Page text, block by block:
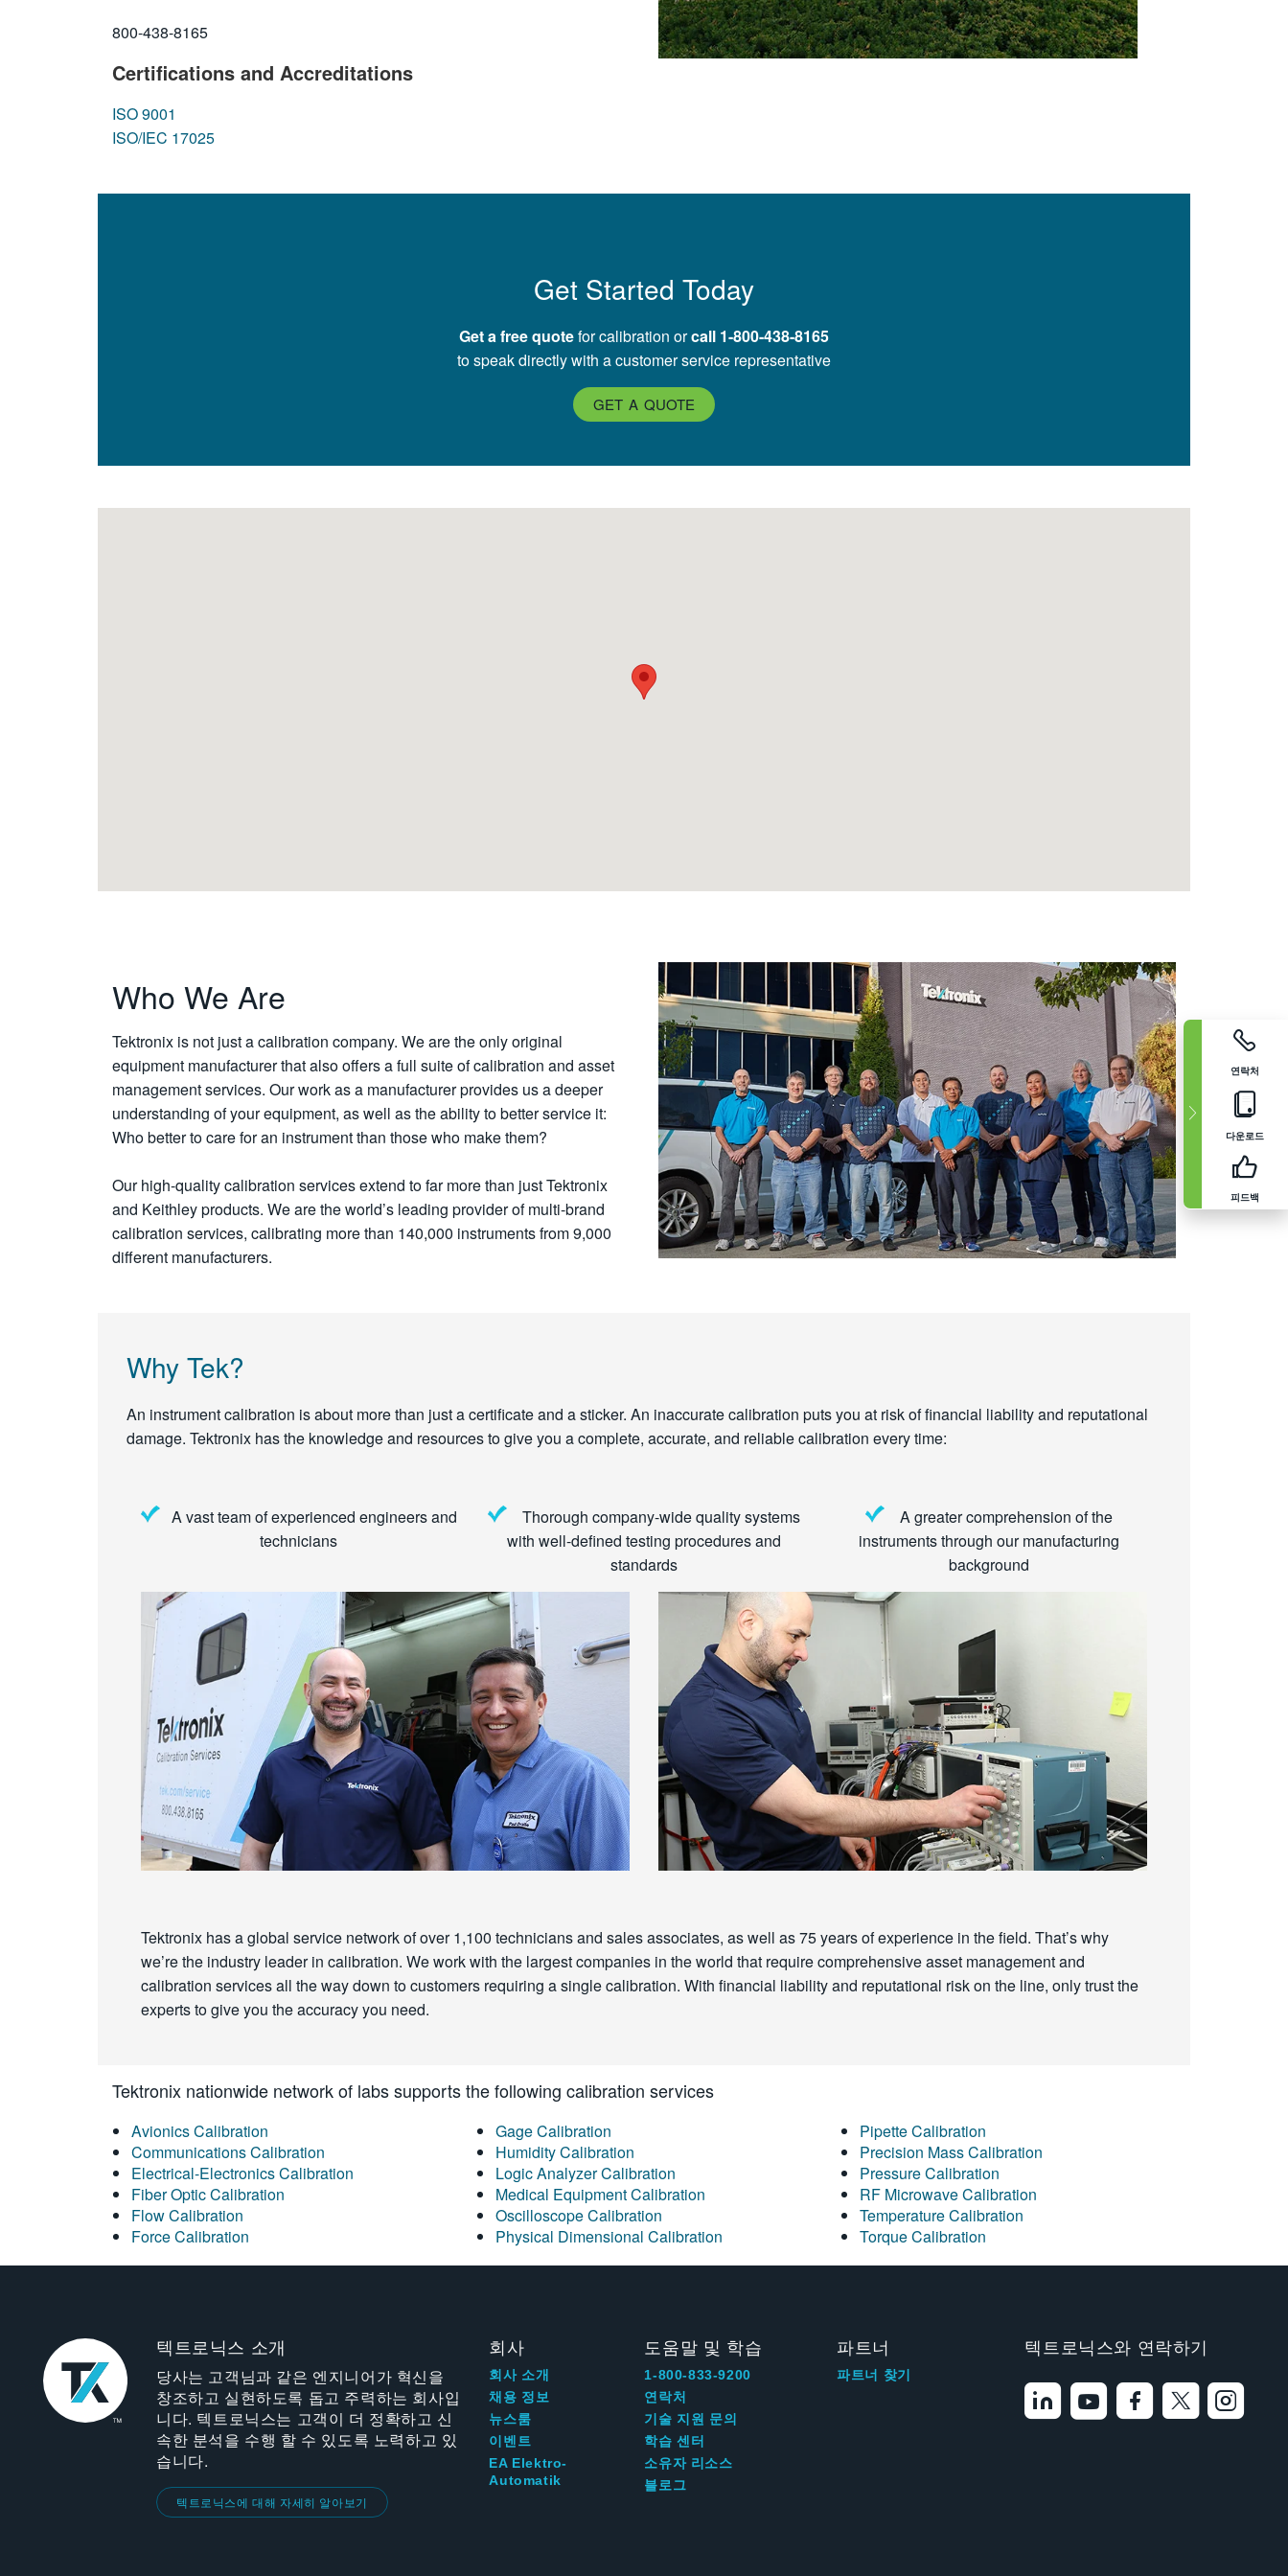
연락처
다운로드
피드백
800-438-8165
Certifications and Accreditations
ISO 9001
ISO/IEC 17025
Get Started Today
Get a free quotefor calibration orcall 1-800-438-8165
to speak directly with a customer service representative
GET A QUOTE
Who We Are
Tektronix is not just a calibration company. We are the only original
equipment manufacturer that also offers a full suite of calibration and asset
management services. Our work as a manufacturer provides us a deeper
understanding of your equipment, as well as the ability to better service it:
Who better to care for an instrument than those who make them?
Our high-quality calibration services extend to far more than just Tektronix
and Keithley products. We are the world’s leading provider of multi-brand
calibration services, calibrating more than 140,000 instruments from 9,000
different manufacturers.
Why Tek?
An instrument calibration is about more than just a certificate and a sticker. An inaccurate calibration puts you at risk of financial liability and reputational
damage. Tektronix has the knowledge and resources to give you a complete, accurate, and reliable calibration every time:
A vast team of experienced engineers and
technicians
Thorough company-wide quality systems
with well-defined testing procedures and
standards
A greater comprehension of the
instruments through our manufacturing
background
Tektronix has a global service network of over 1,100 technicians and sales associates, as well as 75 years of experience in the field. That’s why
we’re the industry leader in calibration. We work with the largest companies in the world that require comprehensive asset management and
calibration services all the way down to customers requiring a single calibration. With financial liability and reputational risk on the line, only trust the
experts to give you the accuracy you need.
Tektronix nationwide network of labs supports the following calibration services
Avionics Calibration
Communications Calibration
Electrical-Electronics Calibration
Fiber Optic Calibration
Flow Calibration
Force Calibration
Gage Calibration
Humidity Calibration
Logic Analyzer Calibration
Medical Equipment Calibration
Oscilloscope Calibration
Physical Dimensional Calibration
Pipette Calibration
Precision Mass Calibration
Pressure Calibration
RF Microwave Calibration
Temperature Calibration
Torque Calibration
텍트로닉스 소개
당사는 고객님과 같은 엔지니어가 혁신을
창조하고 실현하도록 돕고 주력하는 회사입
니다. 텍트로닉스는 고객이 더 정확하고 신
속한 분석을 수행 할 수 있도록 노력하고 있
습니다.
텍트로닉스에 대해 자세히 알아보기
회사
회사 소개
채용 정보
뉴스룸
이벤트
EA Elektro-
Automatik
도움말 및 학습
1-800-833-9200
연락처
기술 지원 문의
학습 센터
소유자 리소스
블로그
파트너
파트너 찾기
텍트로닉스와 연락하기